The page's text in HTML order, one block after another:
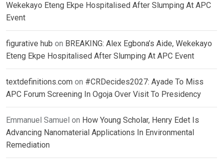
Wekekayo Eteng Ekpe Hospitalised After Slumping At APC
Event
figurative hub on BREAKING: Alex Egbona’s Aide, Wekekayo
Eteng Ekpe Hospitalised After Slumping At APC Event
textdefinitions.com on #CRDecides2027: Ayade To Miss
APC Forum Screening In Ogoja Over Visit To Presidency
Emmanuel Samuel on How Young Scholar, Henry Edet Is
Advancing Nanomaterial Applications In Environmental
Remediation